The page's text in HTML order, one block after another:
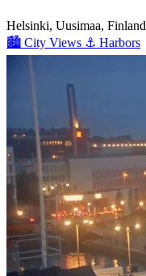
Helsinki, Uusimaa, Finland
🏙️ City Views ⚓ Harbors